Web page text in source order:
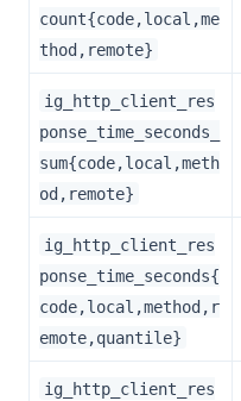
count{code,local,me
thod,remote}
ig_http_client_res
ponse_time_seconds_
sum{code,local,meth
od,remote}
ig_http_client_res
ponse_time_seconds{
code,local,method,r
emote,quantile}
ig_http_client_res